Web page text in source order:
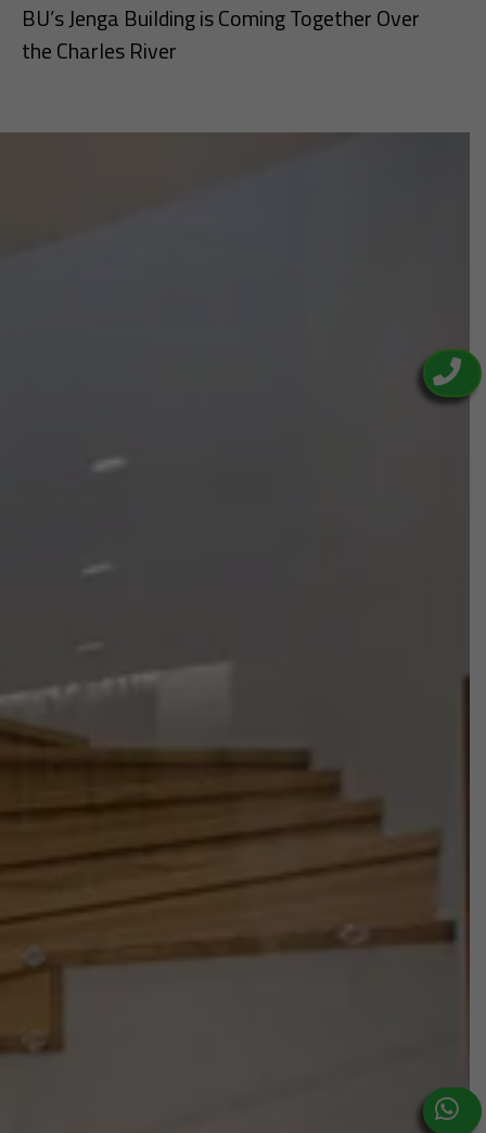
BU’s Jenga Building is Coming Together Over
the Charles River